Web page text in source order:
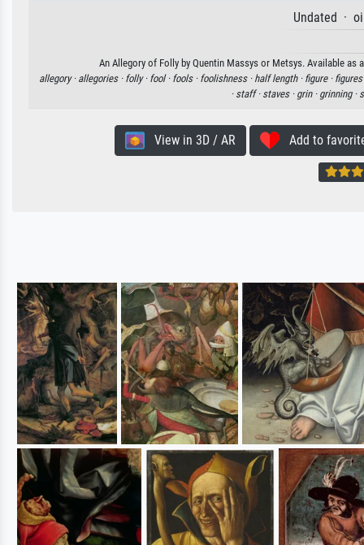
Undated ·
An Allegory of Folly by Quentin Massys or Metsys. Available as
allegory · allegories · folly · fool · fools · foolishness · half length · figure ·
· staff · staves · grin · grinning ·
View in 3D / AR Add to